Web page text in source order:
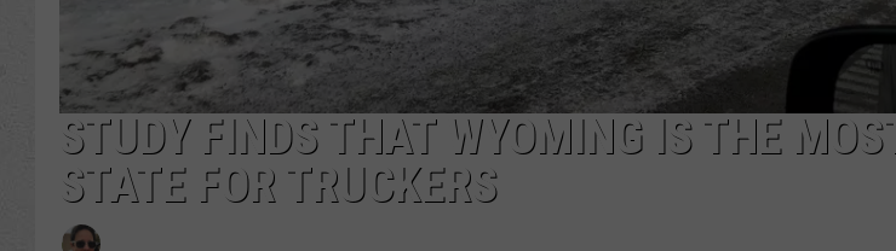
STUDY FINDS THAT WYOMING IS THE
STATE FOR TRUCKERS